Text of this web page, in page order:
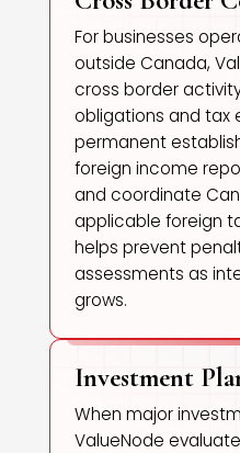
For businesses
outside Canada,
cross border
obligations and tax
permanent
foreign income
and coordinate
applicable foreign
helps prevent
assessments as
grows.
Investment
When major
ValueNode